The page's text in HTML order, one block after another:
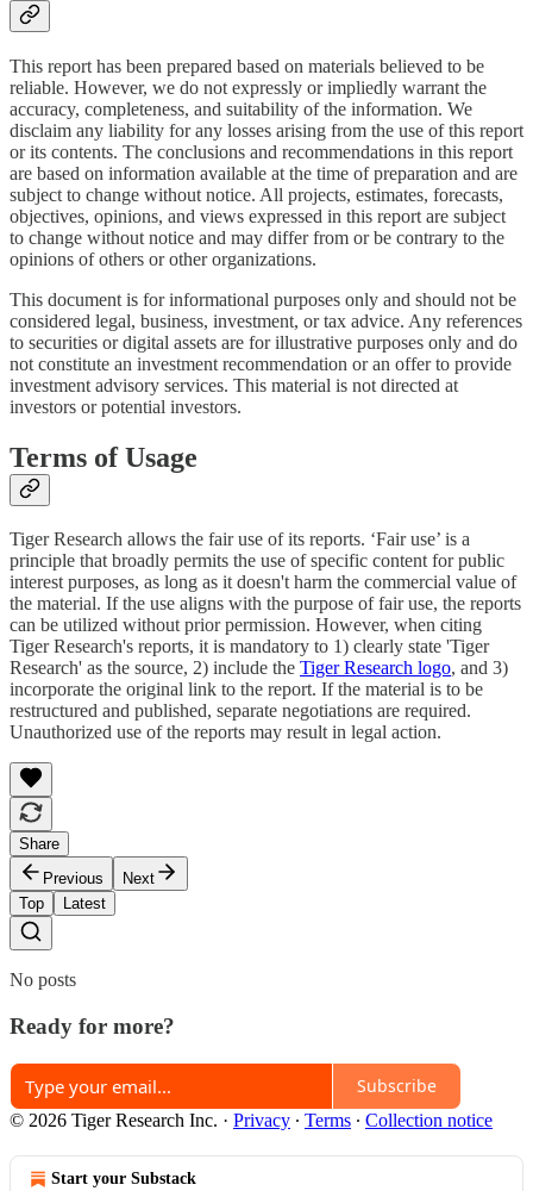
This report has been prepared based on materials believed to be
reliable. However, we do not expressly or impliedly warrant the
accuracy, completeness, and suitability of the information. We
disclaim any liability for any losses arising from the use of this report
or its contents. The conclusions and recommendations in this report
are based on information available at the time of preparation and are
subject to change without notice. All projects, estimates, forecasts,
objectives, opinions, and views expressed in this report are subject
to change without notice and may differ from or be contrary to the
opinions of others or other organizations.
This document is for informational purposes only and should not be
considered legal, business, investment, or tax advice. Any references
to securities or digital assets are for illustrative purposes only and do
not constitute an investment recommendation or an offer to provide
investment advisory services. This material is not directed at
investors or potential investors.
Terms of Usage
Tiger Research allows the fair use of its reports. ‘Fair use’ is a
principle that broadly permits the use of specific content for public
interest purposes, as long as it doesn't harm the commercial value of
the material. If the use aligns with the purpose of fair use, the reports
can be utilized without prior permission. However, when citing
Tiger Research's reports, it is mandatory to 1) clearly state 'Tiger
Research' as the source, 2) include the Tiger Research logo, and 3)
incorporate the original link to the report. If the material is to be
restructured and published, separate negotiations are required.
Unauthorized use of the reports may result in legal action.
Share
Previous
Next
Top
Latest
No posts
Ready for more?
Subscribe
© 2026 Tiger Research Inc. · Privacy ∙ Terms ∙ Collection notice
Start your Substack